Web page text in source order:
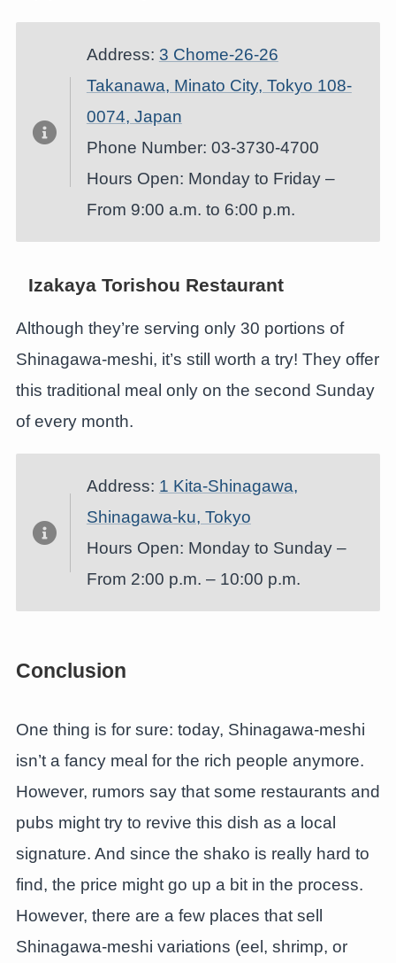
Address: 3 Chome-26-26
Takanawa, Minato City, Tokyo 108-
0074, Japan
Phone Number: 03-3730-4700
Hours Open: Monday to Friday –
From 9:00 a.m. to 6:00 p.m.
Izakaya Torishou Restaurant
Although they’re serving only 30 portions of
Shinagawa-meshi, it’s still worth a try! They offer
this traditional meal only on the second Sunday
of every month.
Address: 1 Kita-Shinagawa,
Shinagawa-ku, Tokyo
Hours Open: Monday to Sunday –
From 2:00 p.m. – 10:00 p.m.
Conclusion
One thing is for sure: today, Shinagawa-meshi
isn’t a fancy meal for the rich people anymore.
However, rumors say that some restaurants and
pubs might try to revive this dish as a local
signature. And since the shako is really hard to
find, the price might go up a bit in the process.
However, there are a few places that sell
Shinagawa-meshi variations (eel, shrimp, or